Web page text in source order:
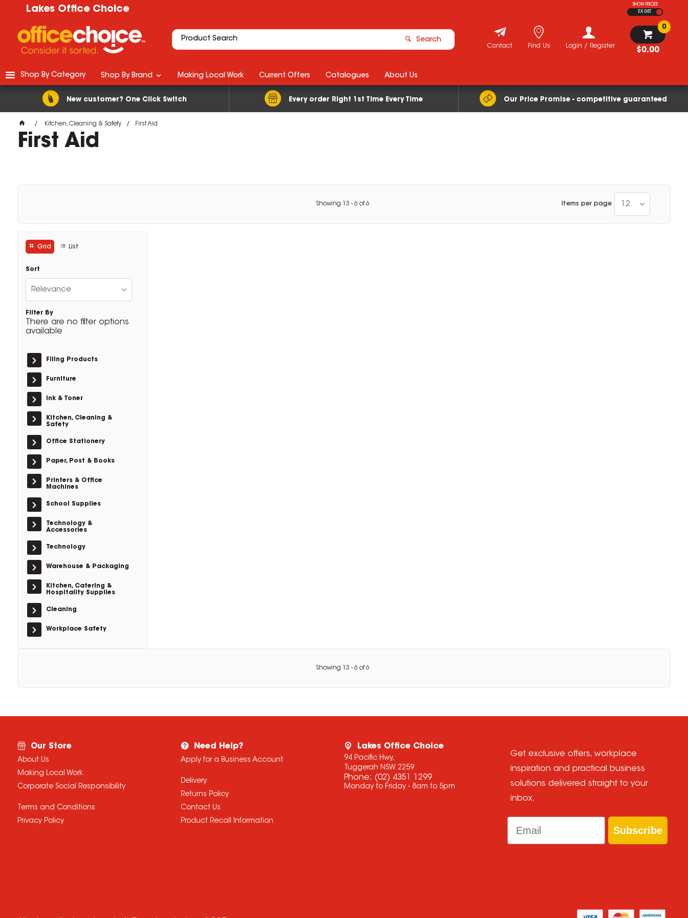
Lakes Office Choice
SHOW PRICES
EX GST
Search
$0.00
0
Login / Register
Find Us
Contact
New customer? One Click Switch Every order Right 1st Time Every Time Our Price Promise - competitive guaranteed
Shop By Category Shop By Brand Making Local Work Current Offers Catalogues About Us
Kitchen, Cleaning & Safety First Aid
First Aid
Showing 13 - 6 of6 Items per page 12
Grid List
Sort
Relevance
Filter By
There are no filter options
available
Filing Products
Furniture
Ink & Toner
Kitchen, Cleaning &
Safety
Office Stationery
Paper, Post & Books
Printers & Office
Machines
School Supplies
Technology &
Accessories
Technology
Warehouse & Packaging
Kitchen, Catering &
Hospitality Supplies
Cleaning
Workplace Safety
Showing 13 - 6 of6
Our Store
About Us
Making Local Work
Corporate Social Responsibility
Terms and Conditions
Privacy Policy
Need Help?
Apply for a Business Account
Delivery
Returns Policy
Contact Us
Product Recall Information
Lakes Office Choice
94 Pacific Hwy,
Tuggerah NSW 2259
Phone: (02) 4351 1299
Monday to Friday - 8am to 5pm
Get exclusive offers, workplace
inspiration and practical business
solutions delivered straight to your
inbox.
Email
Subscribe